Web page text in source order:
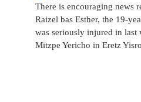
There is encouraging news
Raizel bas Esther, the 19-
was seriously injured in last
Mitzpe Yericho in Eretz